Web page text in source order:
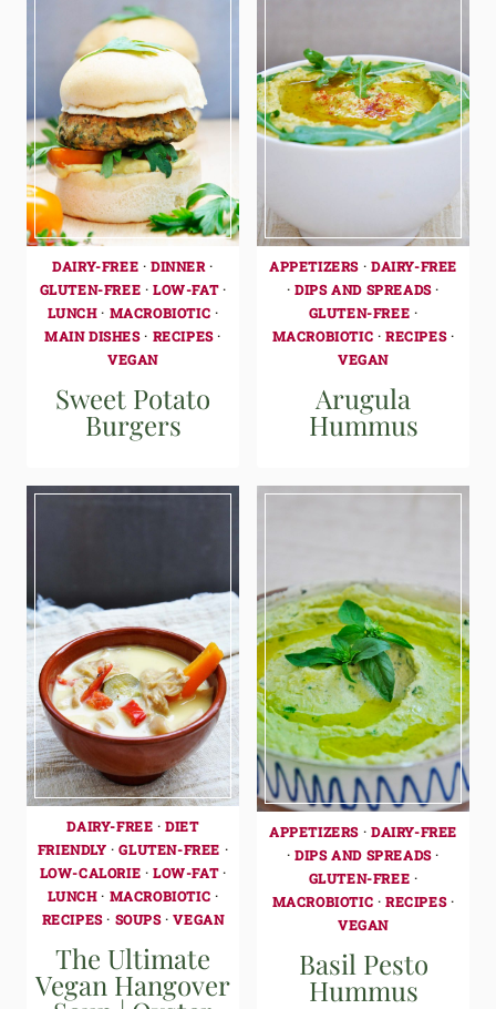
DAIRY-FREE · DINNER ·
GLUTEN-FREE · LOW-FAT·
LUNCH· MACROBIOTIC ·
MAIN DISHES· RECIPES·
VEGAN
Sweet Potato
Burgers
APPETIZERS · DAIRY-FREE
·DIPS AND SPREADS·
GLUTEN-FREE ·
MACROBIOTIC · RECIPES·
VEGAN
Arugula
Hummus
DAIRY-FREE ·DIET
FRIENDLY ·GLUTEN-FREE ·
LOW-CALORIE · LOW-FAT·
LUNCH· MACROBIOTIC ·
RECIPES· SOUPS·VEGAN
The Ultimate
Vegan Hangover
APPETIZERS · DAIRY-FREE
·DIPS AND SPREADS·
GLUTEN-FREE ·
MACROBIOTIC · RECIPES·
VEGAN
Basil Pesto
Hummus